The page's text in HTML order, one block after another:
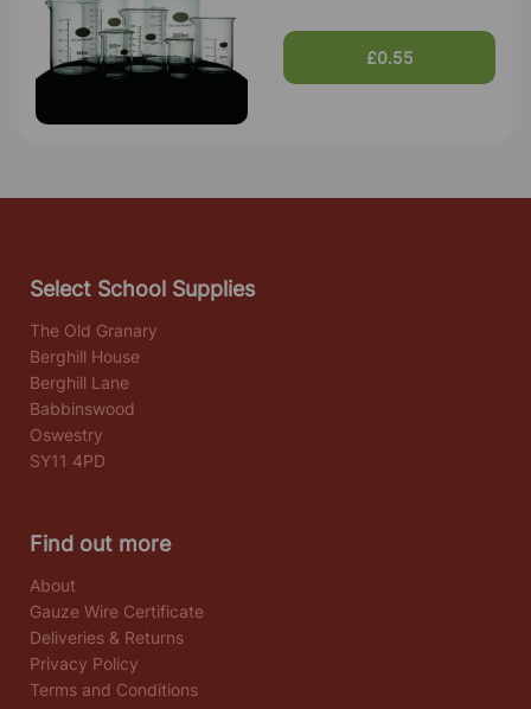
£0.55
Select School Supplies
The Old Granary
Berghill House
Berghill Lane
Babbinswood
Oswestry
SY11 4PD
Find out more
About
Gauze Wire Certificate
Deliveries & Returns
Privacy Policy
Terms and Conditions